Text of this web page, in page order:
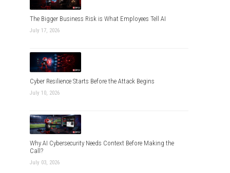
The Bigger Business Risk is What Employees Tell AI
July 17, 2026
Cyber Resilience Starts Before the Attack Begins
July 10, 2026
Why AI Cybersecurity Needs Context Before Making the
Call?
July 03, 2026